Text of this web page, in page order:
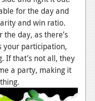
for the day and
and win ratio.
day, as there’s
your participation,
If that’s not all, they
a party, making it